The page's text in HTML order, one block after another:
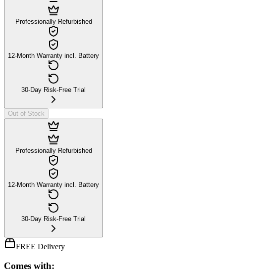
Professionally Refurbished
12-Month Warranty incl. Battery
30-Day Risk-Free Trial
Out of Stock
Professionally Refurbished
12-Month Warranty incl. Battery
30-Day Risk-Free Trial
FREE Delivery
Comes with: